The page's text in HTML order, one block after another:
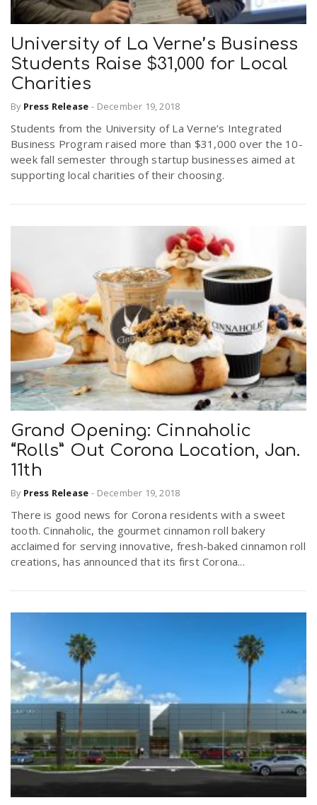
University of La Verne’s Business
Students Raise $31,000 for Local
Charities
By Press Release - December 19, 2018
Students from the University of La Verne’s Integrated
Business Program raised more than $31,000 over the 10-
week fall semester through startup businesses aimed at
supporting local charities of their choosing.
Grand Opening: Cinnaholic
“Rolls” Out Corona Location, Jan.
11th
By Press Release - December 19, 2018
There is good news for Corona residents with a sweet
tooth. Cinnaholic, the gourmet cinnamon roll bakery
acclaimed for serving innovative, fresh-baked cinnamon roll
creations, has announced that its first Corona...